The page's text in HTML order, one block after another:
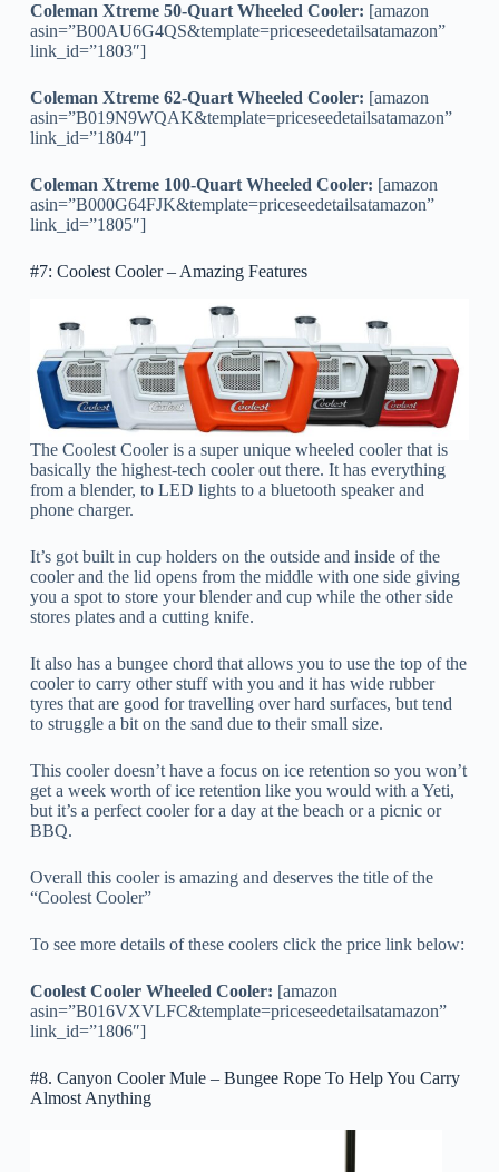
Coleman Xtreme 50-Quart Wheeled Cooler: [amazon
asin=”B00AU6G4QS&template=priceseedetailsatamazon”
link_id=”1803″]
Coleman Xtreme 62-Quart Wheeled Cooler: [amazon
asin=”B019N9WQAK&template=priceseedetailsatamazon”
link_id=”1804″]
Coleman Xtreme 100-Quart Wheeled Cooler: [amazon
asin=”B000G64FJK&template=priceseedetailsatamazon”
link_id=”1805″]
#7: Coolest Cooler – Amazing Features
The Coolest Cooler is a super unique wheeled cooler that is
basically the highest-tech cooler out there. It has everything
from a blender, to LED lights to a bluetooth speaker and
phone charger.
It’s got built in cup holders on the outside and inside of the
cooler and the lid opens from the middle with one side giving
you a spot to store your blender and cup while the other side
stores plates and a cutting knife.
It also has a bungee chord that allows you to use the top of the
cooler to carry other stuff with you and it has wide rubber
tyres that are good for travelling over hard surfaces, but tend
to struggle a bit on the sand due to their small size.
This cooler doesn’t have a focus on ice retention so you won’t
get a week worth of ice retention like you would with a Yeti,
but it’s a perfect cooler for a day at the beach or a picnic or
BBQ.
Overall this cooler is amazing and deserves the title of the
“Coolest Cooler”
To see more details of these coolers click the price link below:
Coolest Cooler Wheeled Cooler: [amazon
asin=”B016VXVLFC&template=priceseedetailsatamazon”
link_id=”1806″]
#8. Canyon Cooler Mule – Bungee Rope To Help You Carry
Almost Anything